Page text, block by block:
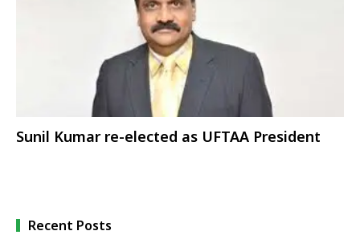
Sunil Kumar re-elected as UFTAA President
Recent Posts